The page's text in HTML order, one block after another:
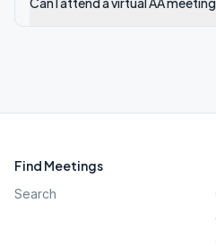
Find Meetings
Search